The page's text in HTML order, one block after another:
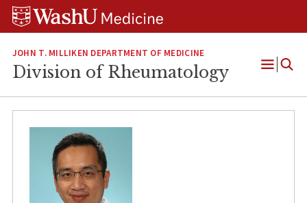
Skip
Skip
Skip
JOHN T. MILLIKEN DEPARTMENT OF MEDICINE
Division of Rheumatology
Open